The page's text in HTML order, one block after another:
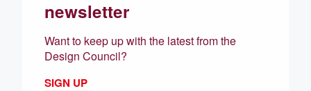
newsletter
Want to keep up with the latest from the
Design Council?
SIGN UP